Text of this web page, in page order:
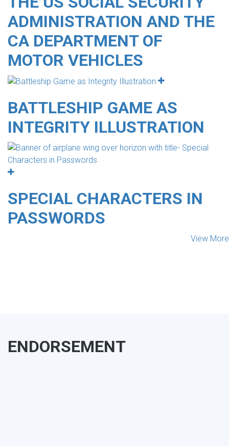
ADMINISTRATION AND THE
CA DEPARTMENT OF
MOTOR VEHICLES
BATTLESHIP GAME AS
INTEGRITY ILLUSTRATION
SPECIAL CHARACTERS IN
PASSWORDS
View More
ENDORSEMENT